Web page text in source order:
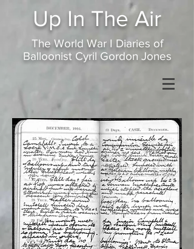
Up In The Air
The World War I Diaries of
Balloonist Cyril Gordon Jones